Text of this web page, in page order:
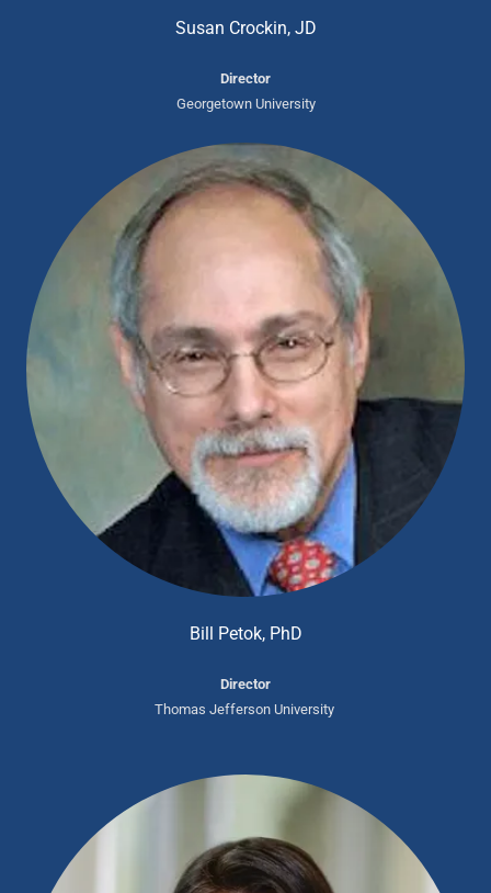
Susan Crockin, JD
Director
Georgetown University
Bill Petok, PhD
Director
Thomas Jefferson University